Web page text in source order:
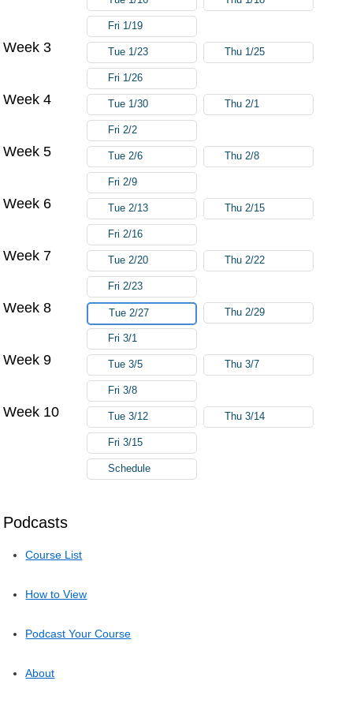
Podcasts
Course List
How to View
Podcast Your Course
About
Fri 1/19
Week 3 Tue 1/23 Thu 1/25
Fri 1/26
Week 4 Tue 1/30 Thu 2/1
Fri 2/2
Week 5 Tue 2/6 Thu 2/8
Fri 2/9
Week 6 Tue 2/13 Thu 2/15
Fri 2/16
Week 7 Tue 2/20 Thu 2/22
Fri 2/23
Week 8 Tue 2/27 Thu 2/29
Fri 3/1
Week 9 Tue 3/5 Thu 3/7
Fri 3/8
Week 10 Tue 3/12 Thu 3/14
Fri 3/15
Schedule